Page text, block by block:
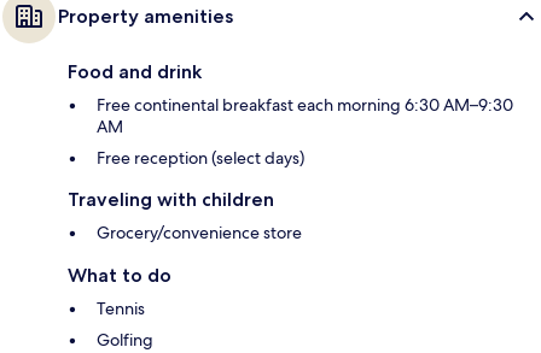
Property amenities
Food and drink
Free continental breakfast each morning 6:30 AM–9:30
AM
Free reception (select days)
Traveling with children
Grocery/convenience store
What to do
Tennis
Golfing